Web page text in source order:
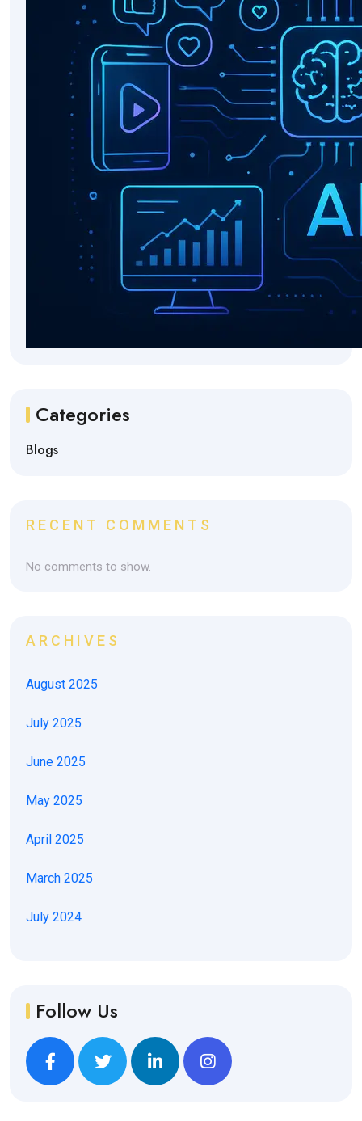
Categories
Blogs
RECENT COMMENTS
No comments to show.
ARCHIVES
August 2025
July 2025
June 2025
May 2025
April 2025
March 2025
July 2024
Follow Us